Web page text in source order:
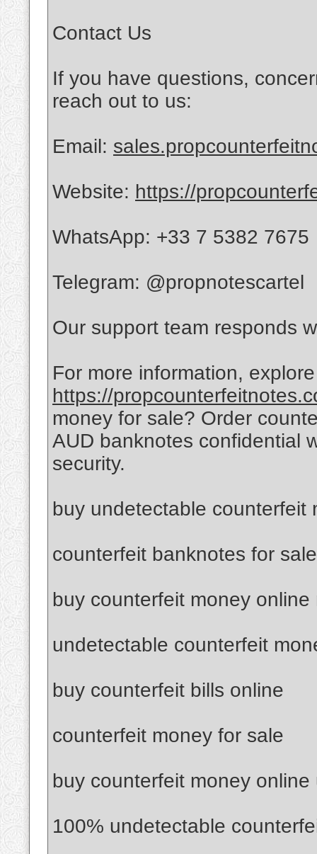
Contact Us
If you have questions,
reach out to us:
Email:
Website: https://
WhatsApp: +33 7 5382 7675
Telegram: @propnotescartel
Our support team responds
For more information,
https://
money for sale? Order
AUD banknotes confidential
security.
buy undetectable counterfeit
counterfeit banknotes for sale
buy counterfeit money online
undetectable counterfeit
buy counterfeit bills online
counterfeit money for sale
buy counterfeit money online
100% undetectable